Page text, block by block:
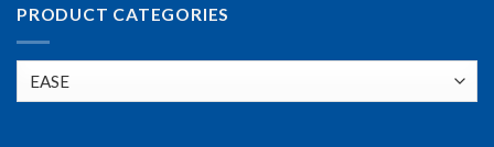
PRODUCT CATEGORIES